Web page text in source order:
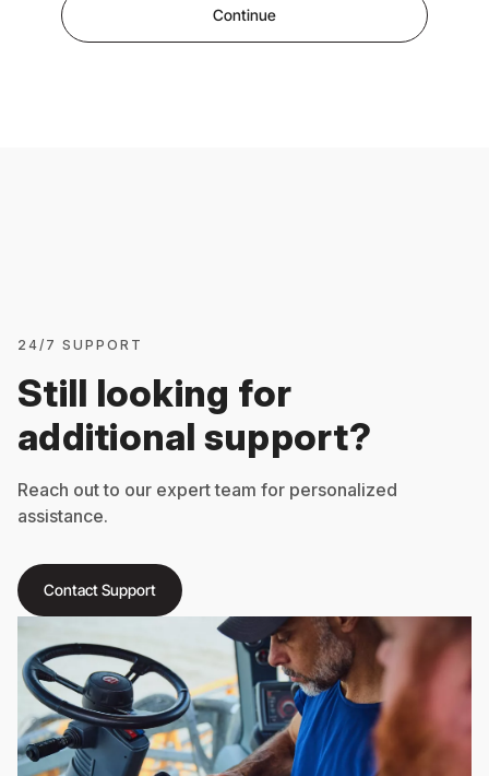
Continue
24/7 SUPPORT
Still looking for
additional support?
Reach out to our expert team for personalized
assistance.
Contact Support